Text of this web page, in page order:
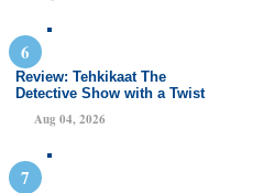
Review: Tehkikaat The
Detective Show with a Twist
Aug 04, 2026